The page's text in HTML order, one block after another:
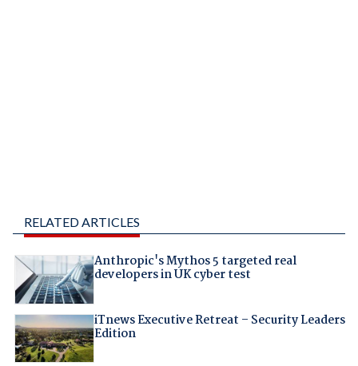
RELATED ARTICLES
Anthropic's Mythos 5 targeted real
developers in UK cyber test
iTnews Executive Retreat – Security Leaders
Edition